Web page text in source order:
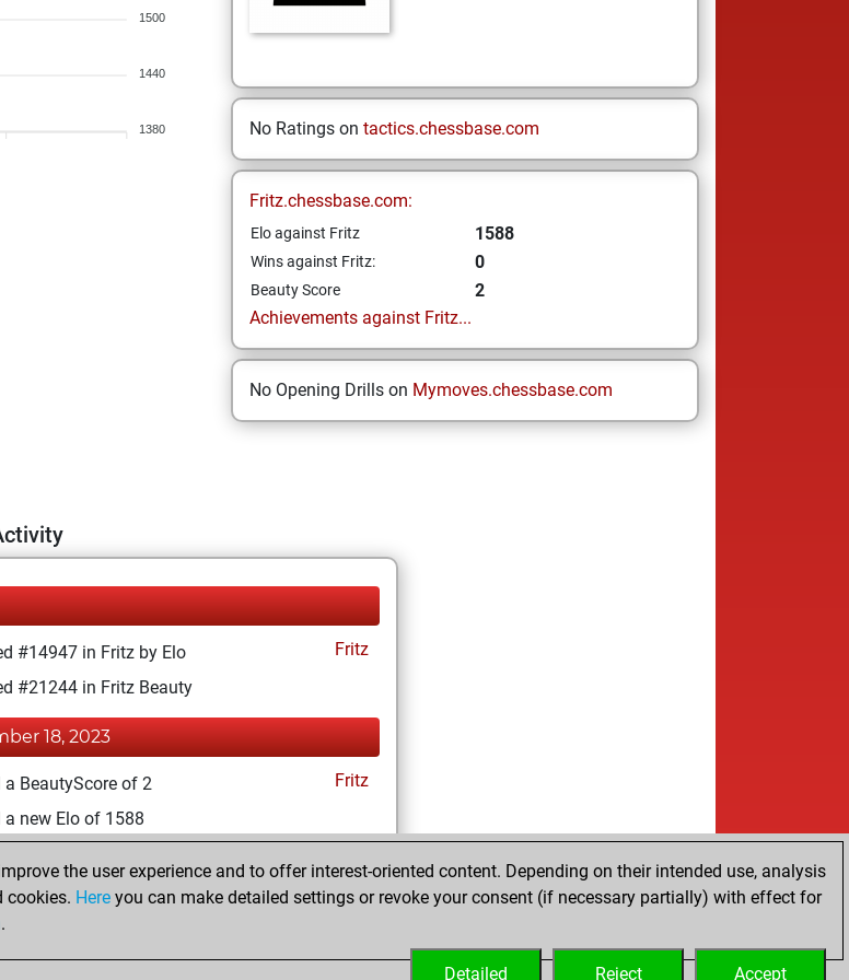
1500
1440
1380 No Ratings on tactics.chessbase.com
Fritz.chessbase.com:
Elo against Fritz 1588
Wins against Fritz: 0
Beauty Score
2
Achievements against Fritz...
No Opening Drills on Mymoves.chessbase.com
#14947 in Fritz by Elo
Fritz
#21244 in Fritz Beauty
18, 2023
a BeautyScore of 2
Fritz
a new Elo of 1588
games
=0 -2 in blitz
the user experience and to offer interest-oriented content. Depending on their intended use, analysis
cookies. Here you can make detailed settings or revoke your consent (if necessary partially) with effect for
.
Accept
Reject
Detailed